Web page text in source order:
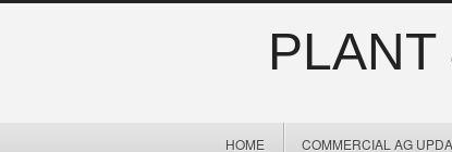
PLANT
HOME COMMERCIAL AG